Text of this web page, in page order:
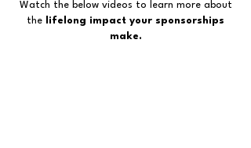
Watch the below videos to learn more about
the
lifelong impact your sponsorships
make.